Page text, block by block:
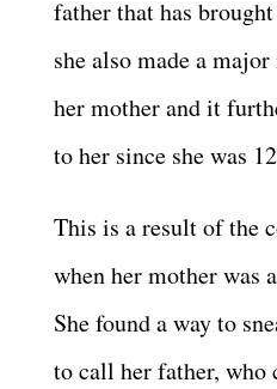
father that has
she also made a
her mother and it
to her since she was
This is a result of the
when her mother was
She found a way to
to call her father, who